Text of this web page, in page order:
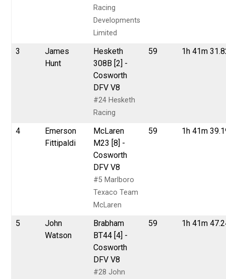
Racing
Developments
Limited
3
James
Hunt
Hesketh
308B [2] -
Cosworth
DFV V8
#24 Hesketh
Racing
59 1h 41m
4
Emerson
Fittipaldi
McLaren
M23 [8] -
Cosworth
DFV V8
#5 Marlboro
Texaco Team
McLaren
59 1h 41m
5
John
Watson
Brabham
BT44 [4] -
Cosworth
DFV V8
#28 John
59 1h 41m